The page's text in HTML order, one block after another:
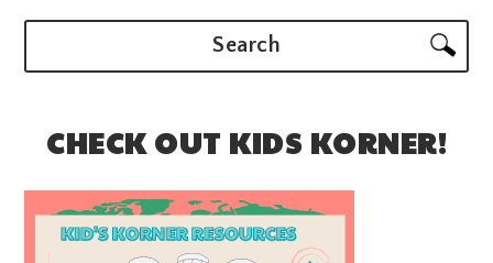
CHECK OUT KIDS KORNER!